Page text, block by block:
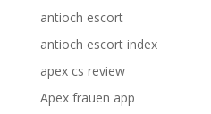
antioch escort
antioch escort index
apex cs review
Apex frauen app